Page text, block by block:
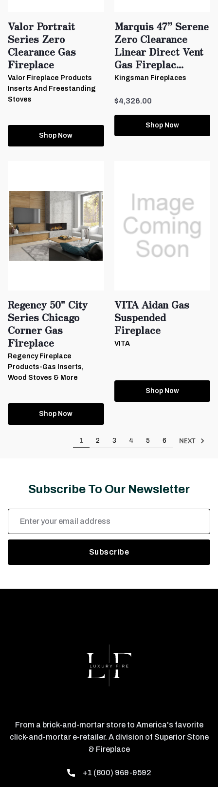
Valor Portrait
Series Zero
Clearance Gas
Fireplace
Valor Fireplace Products
Inserts And Freestanding
Stoves
Shop Now
Marquis 47” Serene
Zero Clearance
Linear Direct Vent
Gas Fireplac...
Kingsman Fireplaces
$4,326.00
Shop Now
Regency 50" City
Series Chicago
Corner Gas
Fireplace
Regency Fireplace
Products-Gas Inserts,
Wood Stoves & More
Shop Now
VITA Aidan Gas
Suspended
Fireplace
VITA
Shop Now
1 2 3 4 5 6 NEXT
Subscribe To Our Newsletter
Address
From a brick-and-mortar store to America's favorite
click-and-mortar e-retailer. A division of Superior Stone
& Fireplace
+1 (800) 969-9592